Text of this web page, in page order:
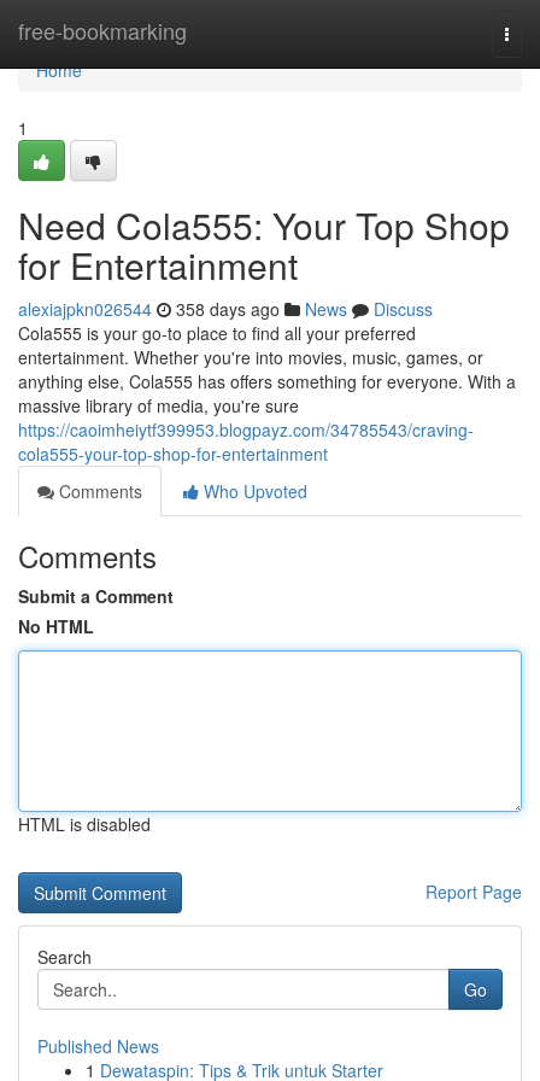
free-bookmarking
Home
Home
1
Need Cola555: Your Top Shop
for Entertainment
alexiajpkn026544 358 days ago News
Discuss
Cola555 is your go-to place to find all your preferred
entertainment. Whether you're into movies, music, games, or
anything else, Cola555 has offers something for everyone. With a
massive library of media, you're sure
https://caoimheiytf399953.blogpayz.com/34785543/craving-
cola555-your-top-shop-for-entertainment
Comments
Who Upvoted
Comments
Submit a Comment
No HTML
HTML is disabled
Report Page
Search
Go
Published News
1 Dewataspin: Tips & Trik untuk Starter